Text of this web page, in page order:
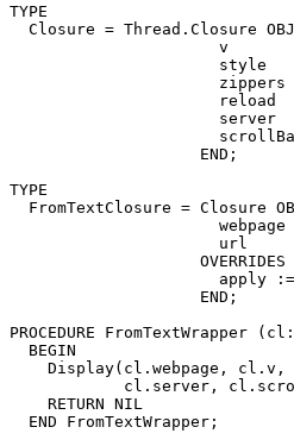
TYPE
Closure = Thread.Closure
v
style
zippers
reload
server
                    END;
TYPE
FromTextClosure = Closure
webpage
url
                    OVERRIDES
apply
                    END;
PROCEDURE FromTextWrapper (cl:
  BEGIN
Display(cl.webpage, cl.v,
cl.server,
    RETURN NIL
  END FromTextWrapper;